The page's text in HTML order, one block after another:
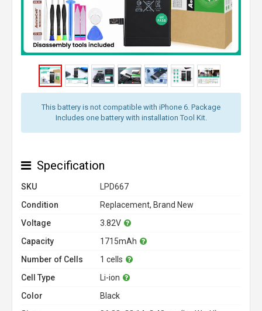
This battery is not compatible with iPhone 6. Package
Includes one battery with installation Tool Kit.
Specification
SKU
LPD667
Condition
Replacement, Brand New
Voltage
3.82V
Capacity
1715mAh
Number of Cells
1 cells
Cell Type
Li-ion
Color
Black